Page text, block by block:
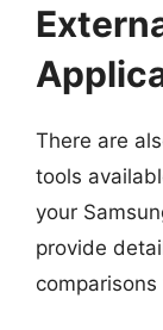
There are
tools
your
provide